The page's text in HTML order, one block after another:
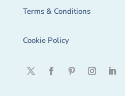
Terms & Conditions
Cookie Policy